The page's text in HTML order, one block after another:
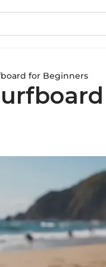
for Beginners